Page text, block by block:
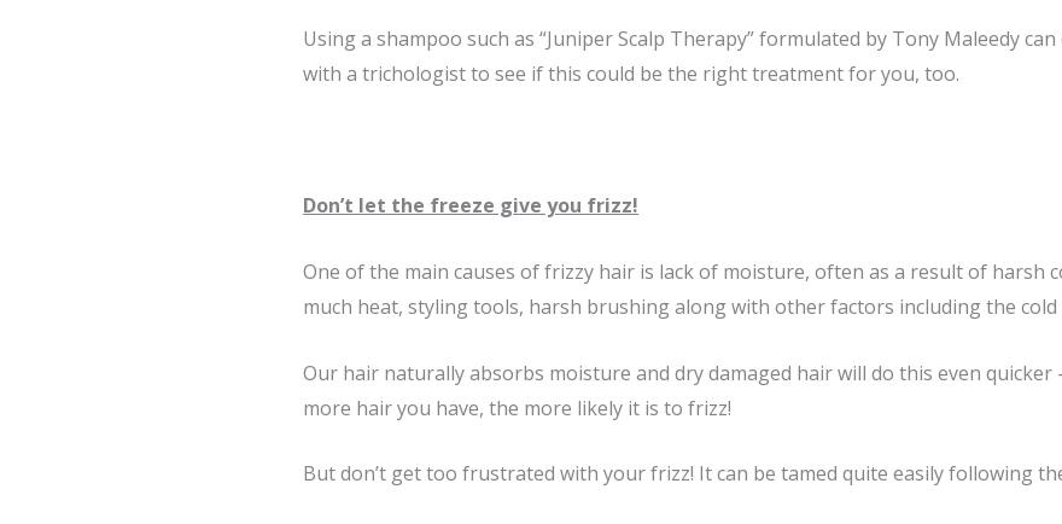
Using a shampoo such as “Juniper Scalp Therapy” formulated by Tony Maleedy
with a trichologist to see if this could be the right treatment for you, too.
Don’t let the freeze give you frizz!
One of the main causes of frizzy hair is lack of moisture, often as a result of harsh
much heat, styling tools, harsh brushing along with other factors including the
Our hair naturally absorbs moisture and dry damaged hair will do this even quicker
more hair you have, the more likely it is to frizz!
But don’t get too frustrated with your frizz! It can be tamed quite easily following